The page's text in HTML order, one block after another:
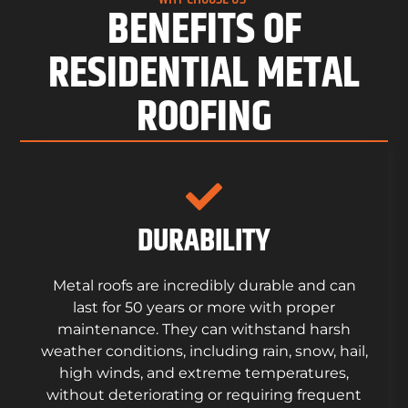
BENEFITS OF
RESIDENTIAL METAL
ROOFING
DURABILITY
Metal roofs are incredibly durable and can
last for 50 years or more with proper
maintenance. They can withstand harsh
weather conditions, including rain, snow, hail,
high winds, and extreme temperatures,
without deteriorating or requiring frequent